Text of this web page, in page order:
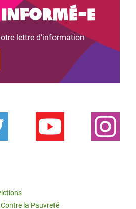
informé-e
lettre d'information
la Pauvreté